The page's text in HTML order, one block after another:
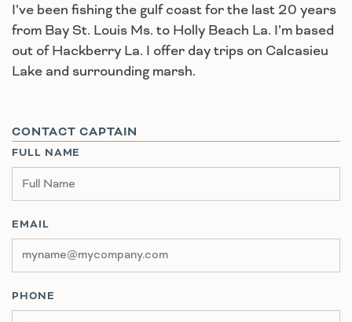
CONTACT CAPTAIN
FULL NAME
EMAIL
PHONE
I’ve been fishing the gulf coast for the last 20 years
from Bay St. Louis Ms. to Holly Beach La. I’m based
out of Hackberry La. I offer day trips on Calcasieu
Lake and surrounding marsh.